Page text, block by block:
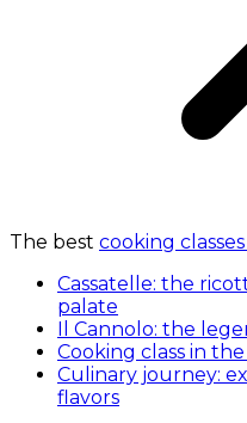
The best cooking
Cassatelle: the
palate
Il Cannolo: the
Cooking class in
Culinary journey:
flavors